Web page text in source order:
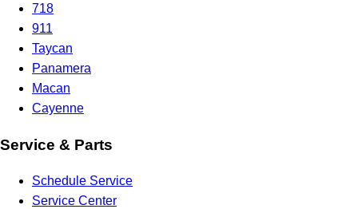
718
911
Taycan
Panamera
Macan
Cayenne
Service & Parts
Schedule Service
Service Center